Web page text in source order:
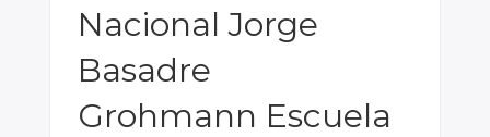
Nacional Jorge
Basadre
Grohmann Escuela